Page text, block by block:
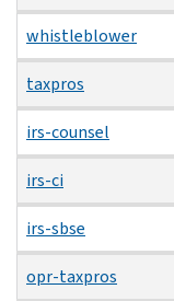
whistleblower
taxpros
irs-counsel
irs-ci
irs-sbse
opr-taxpros